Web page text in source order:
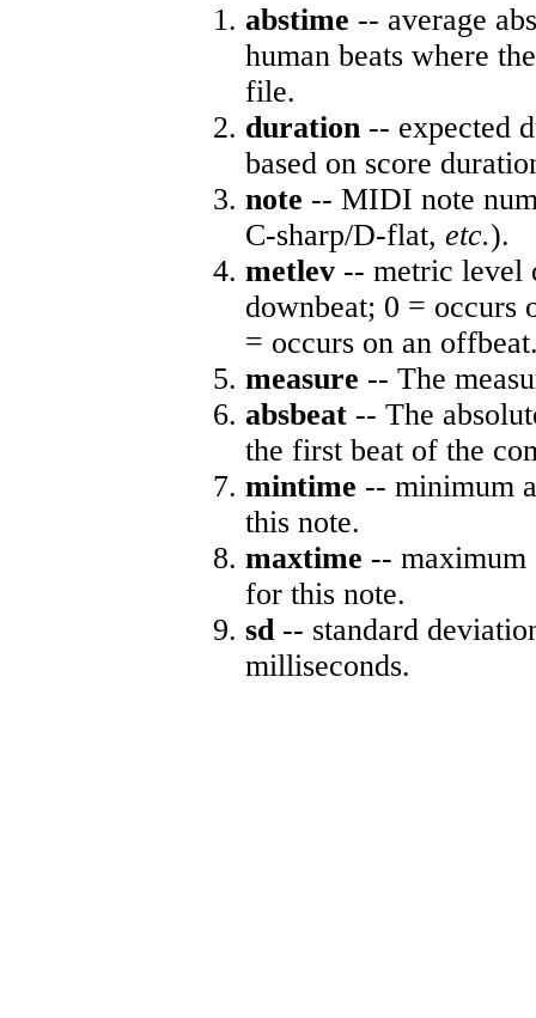
abstime -- average
human beats where
file.
duration -- expected
based on score
note -- MIDI note
C-sharp/D-flat, etc.).
metlev -- metric level
downbeat; 0 = occurs
= occurs on an
measure -- The
absbeat -- The
the first beat of the
mintime -- minimum
this note.
maxtime -- maximum
for this note.
sd-- standard
milliseconds.